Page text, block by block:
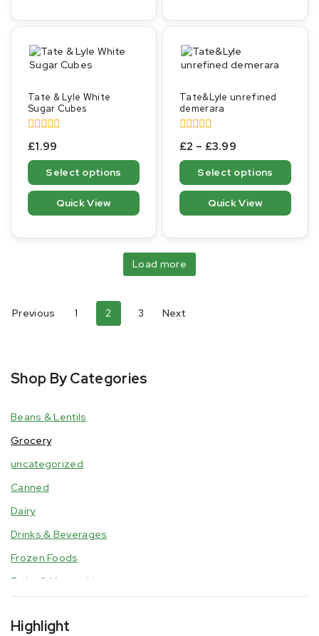
Tate & Lyle White
Sugar Cubes
0
out
of
£1.99
Select options
Quick View
Tate&Lyle unrefined
demerara
0
out
of
£2 – £3.99
Select options
Quick View
Load more
Previous 1 2 3 Next
Shop By Categories
Beans & Lentils
Grocery
uncategorized
Canned
Dairy
Drinks & Beverages
Frozen Foods
Fruits & Vegetables
Hair & Beauty
Highlight